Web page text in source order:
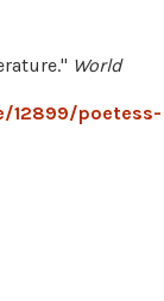
World
12899/poetess-